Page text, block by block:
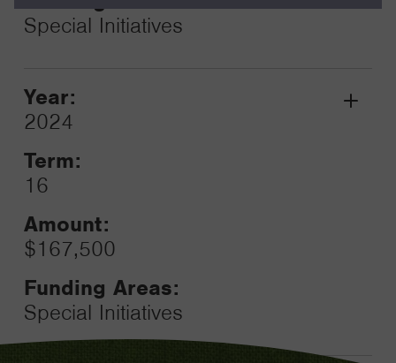
Special Initiatives
Year:
2024
Term:
16
Amount:
$167,500
Funding Areas:
Special Initiatives
Grant